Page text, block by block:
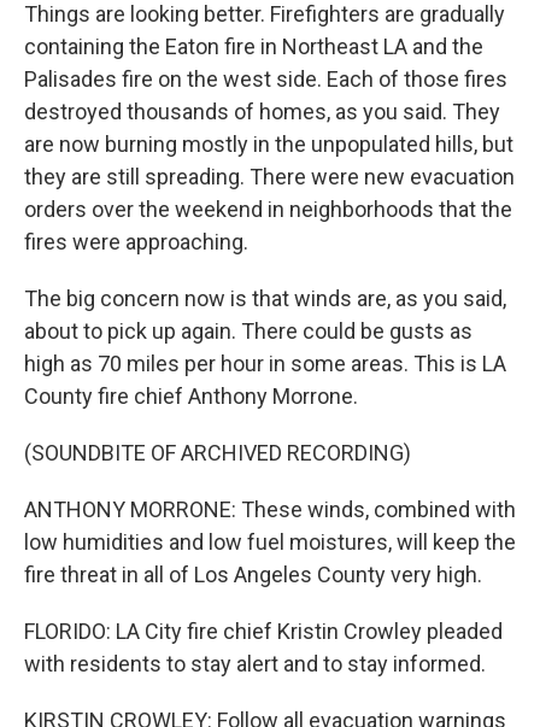
Things are looking better. Firefighters are gradually
containing the Eaton fire in Northeast LA and the
Palisades fire on the west side. Each of those fires
destroyed thousands of homes, as you said. They
are now burning mostly in the unpopulated hills, but
they are still spreading. There were new evacuation
orders over the weekend in neighborhoods that the
fires were approaching.
The big concern now is that winds are, as you said,
about to pick up again. There could be gusts as
high as 70 miles per hour in some areas. This is LA
County fire chief Anthony Morrone.
(SOUNDBITE OF ARCHIVED RECORDING)
ANTHONY MORRONE: These winds, combined with
low humidities and low fuel moistures, will keep the
fire threat in all of Los Angeles County very high.
FLORIDO: LA City fire chief Kristin Crowley pleaded
with residents to stay alert and to stay informed.
KIRSTIN CROWLEY: Follow all evacuation warnings